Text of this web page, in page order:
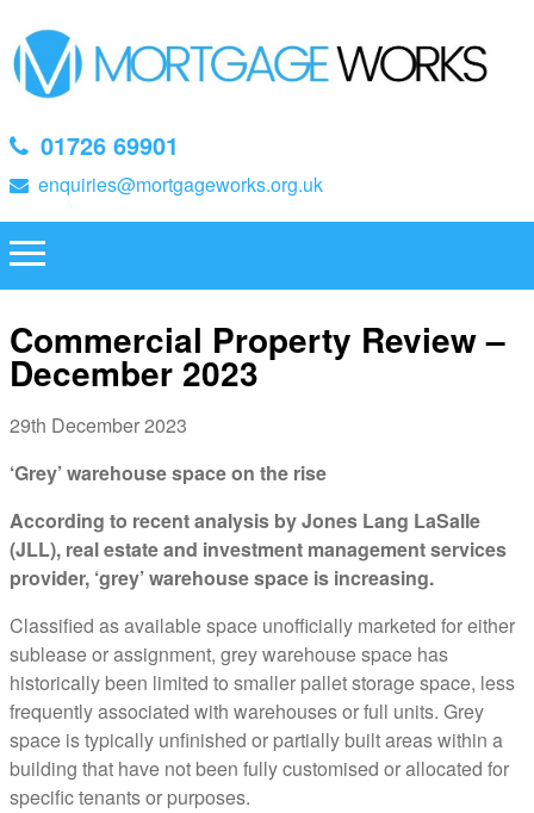
01726 69901
enquiries@mortgageworks.org.uk
Commercial Property Review –
December 2023
29th December 2023
‘Grey’ warehouse space on the rise
According to recent analysis by Jones Lang LaSalle
(JLL), real estate and investment management services
provider, ‘grey’ warehouse space is increasing.
Classified as available space unofficially marketed for either
sublease or assignment, grey warehouse space has
historically been limited to smaller pallet storage space, less
frequently associated with warehouses or full units. Grey
space is typically unfinished or partially built areas within a
building that have not been fully customised or allocated for
specific tenants or purposes.